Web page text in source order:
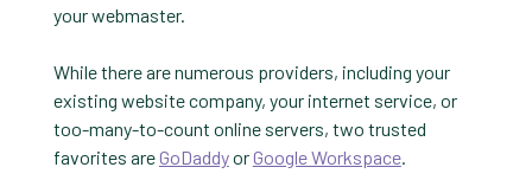
your webmaster.
While there are numerous providers, including your
existing website company, your internet service, or
too-many-to-count online servers, two trusted
favorites areGoDaddyorGoogle Workspace.